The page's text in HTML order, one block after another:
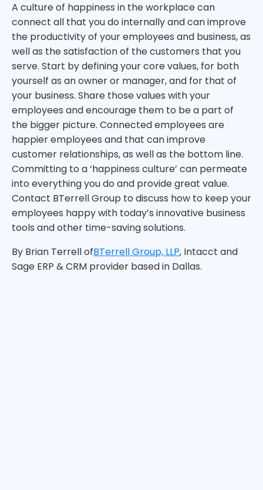
A culture of happiness in the workplace can
connect all that you do internally and can improve
the productivity of your employees and business, as
well as the satisfaction of the customers that you
serve. Start by defining your core values, for both
yourself as an owner or manager, and for that of
your business. Share those values with your
employees and encourage them to be a part of
the bigger picture. Connected employees are
happier employees and that can improve
customer relationships, as well as the bottom line.
Committing to a ‘happiness culture’ can permeate
into everything you do and provide great value.
Contact BTerrell Group to discuss how to keep your
employees happy with today’s innovative business
tools and other time-saving solutions.
By Brian Terrell ofBTerrell Group, LLP, Intacct and
Sage ERP & CRM provider based in Dallas.